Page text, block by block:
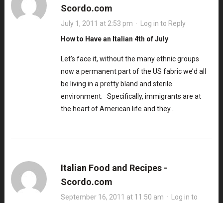
Scordo.com
July 1, 2011 at 2:53 pm ·
Log in to Reply
How to Have an Italian 4th of July
Let’s face it, without the many ethnic groups
now a permanent part of the US fabric we’d all
be living in a pretty bland and sterile
environment. Specifically, immigrants are at
the heart of American life and they…
Italian Food and Recipes -
Scordo.com
September 16, 2011 at 11:50 am ·
Log in to